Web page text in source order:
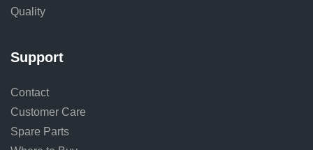
Quality
Support
Contact
Customer Care
Spare Parts